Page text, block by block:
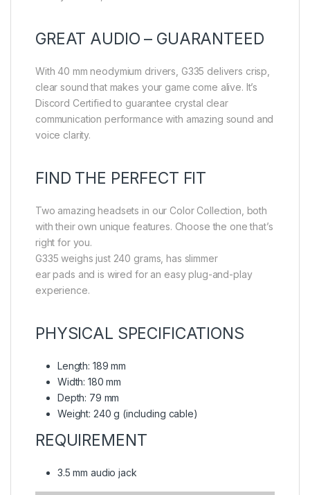
GREAT AUDIO – GUARANTEED
With 40 mm neodymium drivers, G335 delivers crisp,
clear sound that makes your game come alive. It’s
Discord Certified to guarantee crystal clear
communication performance with amazing sound and
voice clarity.
FIND THE PERFECT FIT
Two amazing headsets in our Color Collection, both
with their own unique features. Choose the one that’s
right for you.
G335 weighs just 240 grams, has slimmer
ear pads and is wired for an easy plug-and-play
experience.
PHYSICAL SPECIFICATIONS
Length: 189 mm
Width: 180 mm
Depth: 79 mm
Weight: 240 g (including cable)
REQUIREMENT
3.5 mm audio jack